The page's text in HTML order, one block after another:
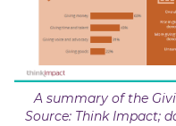
A summary of the
Source: Think Impact;